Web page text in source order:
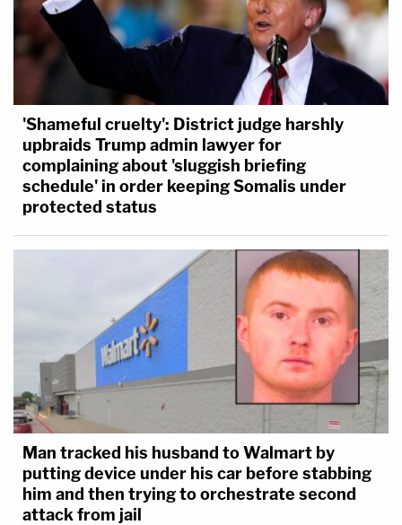
'Shameful cruelty': District judge harshly
upbraids Trump admin lawyer for
complaining about 'sluggish briefing
schedule' in order keeping Somalis under
protected status
Man tracked his husband to Walmart by
putting device under his car before stabbing
him and then trying to orchestrate second
attack from jail